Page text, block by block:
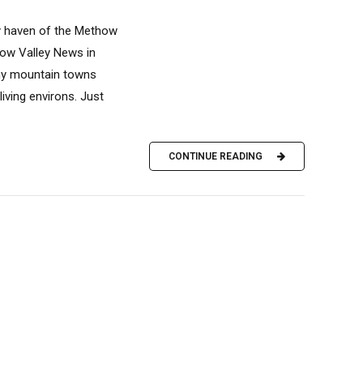
haven of the Methow
Valley News in
mountain towns
environs. Just
CONTINUE READING